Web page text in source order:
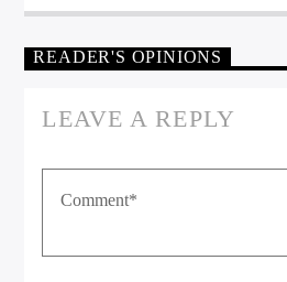
READER'S OPINIONS
LEAVE A REPLY